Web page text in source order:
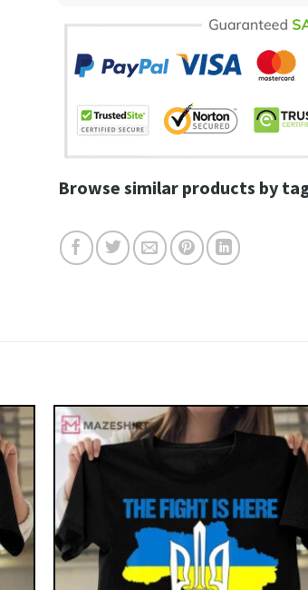
Browse similar products by